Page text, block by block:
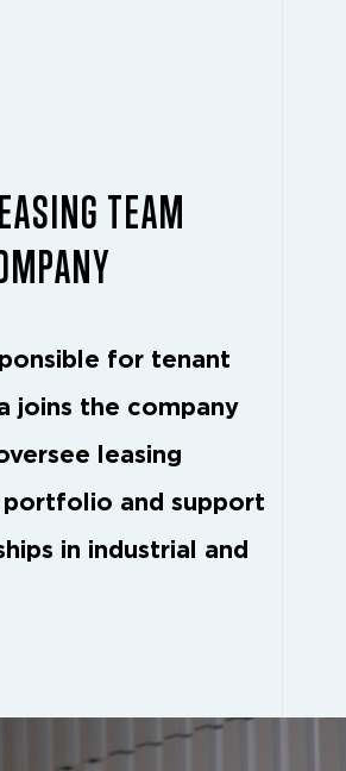
TEAM
for tenant
joins the company
leasing
portfolio and support
in industrial and